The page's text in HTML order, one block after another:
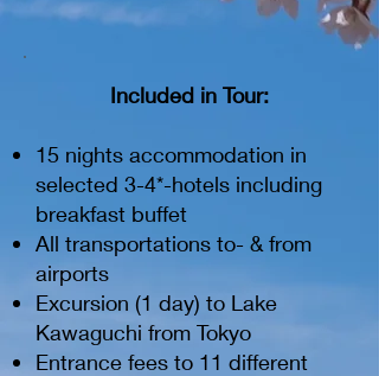
Included in Tour:
15 nights accommodation in
selected 3-4*-hotels including
breakfast buffet
All transportations to- & from
airports
Excursion (1 day) to Lake
Kawaguchi from Tokyo
Entrance fees to 11 different